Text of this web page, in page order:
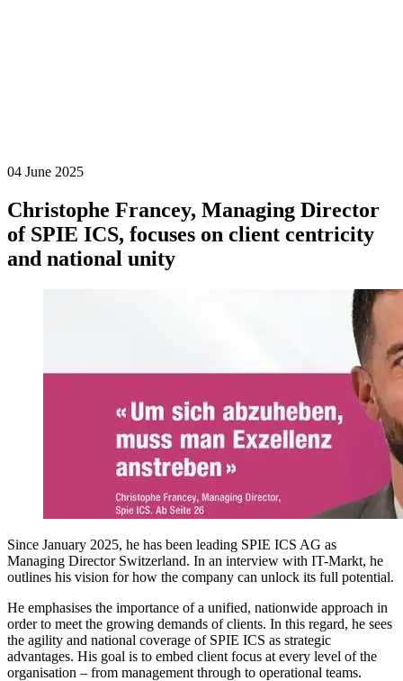
04 June 2025
Christophe Francey, Managing Director
of SPIE ICS, focuses on client centricity
and national unity
Since January 2025, he has been leading SPIE ICS AG as
Managing Director Switzerland. In an interview with IT-Markt, he
outlines his vision for how the company can unlock its full potential.
He emphasises the importance of a unified, nationwide approach in
order to meet the growing demands of clients. In this regard, he sees
the agility and national coverage of SPIE ICS as strategic
advantages. His goal is to embed client focus at every level of the
organisation – from management through to operational teams.